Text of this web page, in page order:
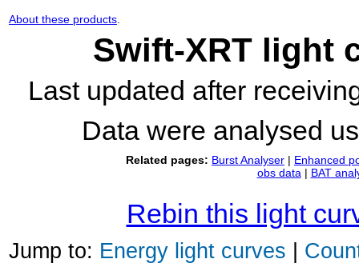
About these products
Swift-XRT light
Last updated after
Data were analysed
Related pages: Burst Analyser | Enhanced
obs data | BAT
Rebin this light
Jump to: Energy light curves |